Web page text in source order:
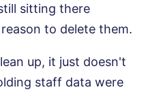
sitting there
to delete them.
up, it just doesn't
staff data were